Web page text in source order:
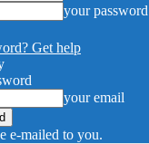
your password
Get help
your email
e-mailed to you.